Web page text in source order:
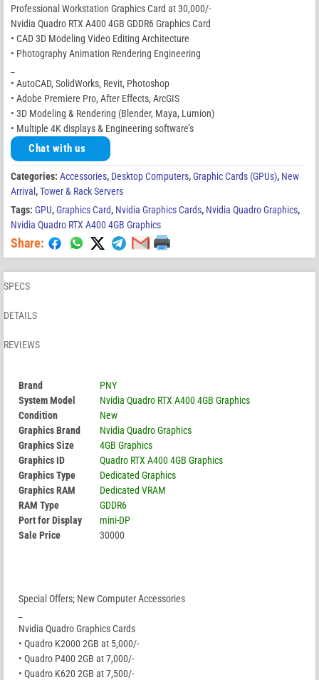
Professional Workstation Graphics Card at 30,000/-
Nvidia Quadro RTX A400 4GB GDDR6 Graphics Card
• CAD 3D Modeling Video Editing Architecture
• Photography Animation Rendering Engineering
• AutoCAD, SolidWorks, Revit, Photoshop
• Adobe Premiere Pro, After Effects, ArcGIS
• 3D Modeling & Rendering (Blender, Maya, Lumion)
• Multiple 4K displays & Engineering software’s
Chat with us
Categories: Accessories, Desktop Computers,Graphic Cards (GPUs), New
Arrival ,Tower & Rack Servers
Tags: GPU,Graphics Card, Nvidia Graphics Cards, Nvidia Quadro Graphics,
Nvidia Quadro RTX A400 4GB Graphics
Share:
SPECS
DETAILS
REVIEWS
Brand
PNY
System Model
Nvidia Quadro RTX A400 4GB Graphics
Condition
New
Graphics Brand
Nvidia Quadro Graphics
Graphics Size
4GB Graphics
Graphics ID
Quadro RTX A400 4GB Graphics
Graphics Type
Dedicated Graphics
Graphics RAM
Dedicated VRAM
RAM Type
GDDR6
Port for Display
mini-DP
Sale Price
30000
Special Offers; New Computer Accessories
Nvidia Quadro Graphics Cards
• Quadro K2000 2GB at 5,000/-
• Quadro P400 2GB at 7,000/-
• Quadro K620 2GB at 7,500/-